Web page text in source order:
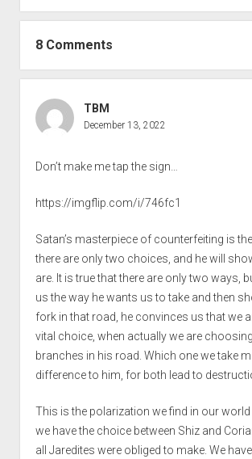
8 Comments
TBM
December 13, 2022
Don’t make me tap the sign…
https://imgflip.com/i/746fc1
Satan’s masterpiece of counterfeiting is
there are only two choices, and he will
are. It is true that there are only two ways,
us the way he wants us to take and then
fork in that road, he convinces us that we
vital choice, when actually we are
branches in his road. Which one we take
difference to him, for both lead to
This is the polarization we find in our
we have the choice between Shiz and
all Jaredites were obliged to make. We